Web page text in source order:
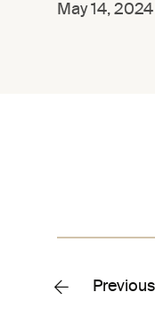
May 14, 2024
Previous